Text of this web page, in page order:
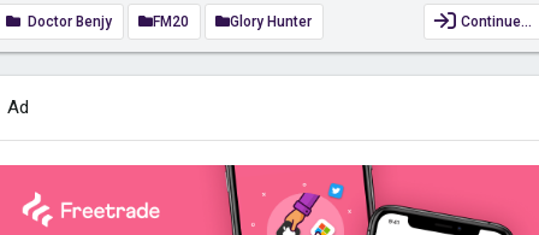
Doctor Benjy FM20 Glory Hunter Continue…
Ad